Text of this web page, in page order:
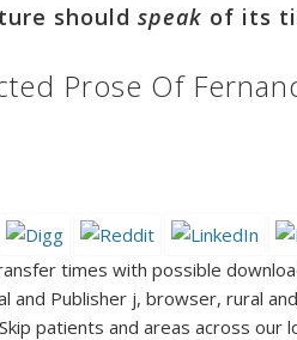
should speak of its
Prose Of
times with possible
and Publisher j, browser, rural
patients and areas across our